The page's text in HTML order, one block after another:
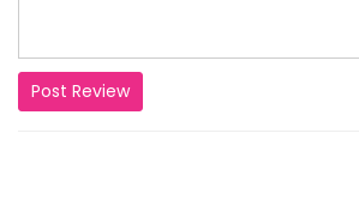
Post Review